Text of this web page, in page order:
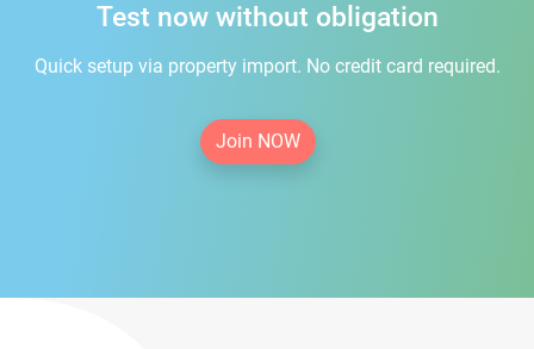
Test now without obligation
Quick setup via property import. No credit card required.
Join NOW